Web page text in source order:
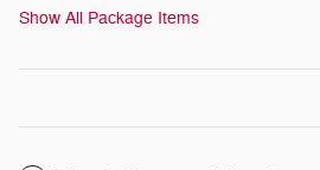
Show All Package Items